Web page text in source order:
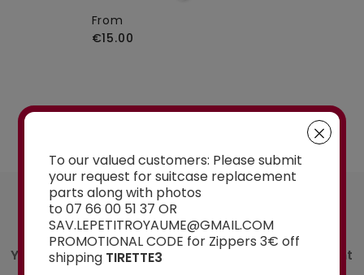
From
€15.00
AN ADVICE ?
Contact us
You have a doubt about the spare part you want
to order? Ask our experts for advice:
To our valued customers: Please submit
your request for suitcase replacement
parts along with photos
to 07 66 00 51 37 OR
SAV.LEPETITROYAUME@GMAIL.COM
PROMOTIONAL CODE for Zippers 3€ off
shipping TIRETTE3